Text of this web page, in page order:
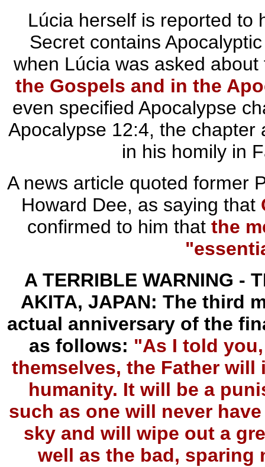
Lúcia herself is reported to
Secret contains
when Lúcia was asked
the Gospels and in the
even specified Apocalypse
Apocalypse 12:4, the
in his homily in
A news article quoted former
Howard Dee, as saying that
confirmed to him that the
A TERRIBLE WARNING -
AKITA, JAPAN: The third
actual anniversary of the
as follows: "As I told
themselves, the Father
humanity. It will be a
such as one will never
sky and will wipe out a
well as the bad,